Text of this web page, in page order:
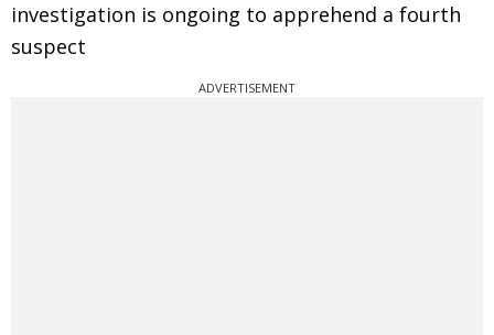
investigation is ongoing to apprehend a fourth
suspect
ADVERTISEMENT